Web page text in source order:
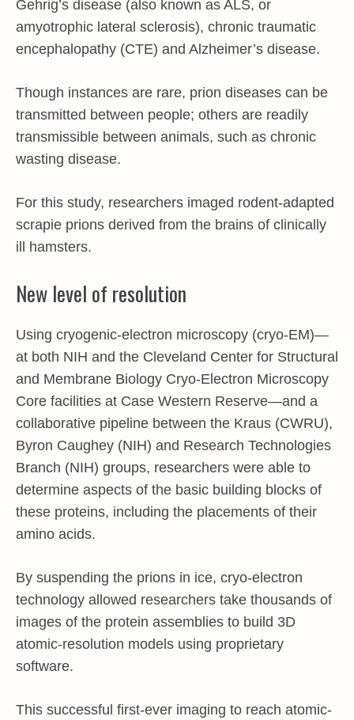
Gehrig’s disease (also known as ALS, or
amyotrophic lateral sclerosis), chronic traumatic
encephalopathy (CTE) and Alzheimer’s disease.
Though instances are rare, prion diseases can be
transmitted between people; others are readily
transmissible between animals, such as chronic
wasting disease.
For this study, researchers imaged rodent-adapted
scrapie prions derived from the brains of clinically
ill hamsters.
New level of resolution
Using cryogenic-electron microscopy (cryo-EM)—
at both NIH and the Cleveland Center for Structural
and Membrane Biology Cryo-Electron Microscopy
Core facilities at Case Western Reserve—and a
collaborative pipeline between the Kraus (CWRU),
Byron Caughey (NIH) and Research Technologies
Branch (NIH) groups, researchers were able to
determine aspects of the basic building blocks of
these proteins, including the placements of their
amino acids.
By suspending the prions in ice, cryo-electron
technology allowed researchers take thousands of
images of the protein assemblies to build 3D
atomic-resolution models using proprietary
software.
This successful first-ever imaging to reach atomic-